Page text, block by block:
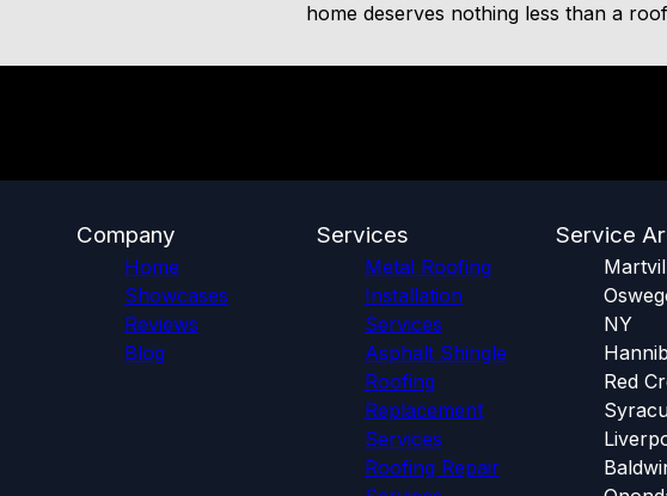
home deserves nothing less than a
Company
Home
Showcases
Reviews
Blog
Services
Metal Roofing
Installation
Services
Asphalt Shingle
Roofing
Replacement
Services
Roofing Repair
Service
NY
Red